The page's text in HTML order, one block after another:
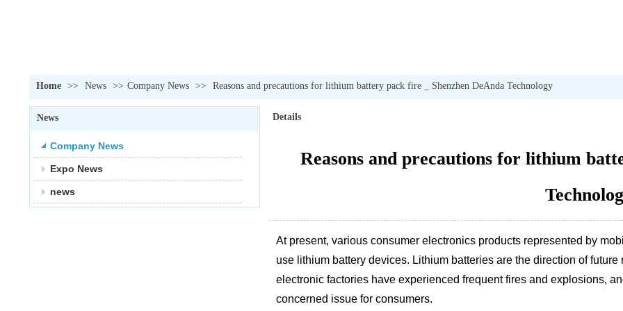
Home >> News >> Company News >> Reasons and precautions for lithium battery pack fire _ Shenzhen DeAnda Technology
News
Company News
Expo News
news
Details
Reasons and precautions for lithium
At present, various consumer electronics products represented by
use lithium battery devices. Lithium batteries are the direction of
electronic factories have experienced frequent fires and explosions,
concerned issue for consumers.